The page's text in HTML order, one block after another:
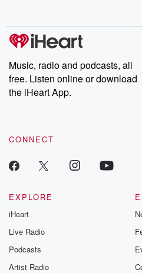
Music, radio and podcasts, all
free. Listen online or download
the iHeart App.
CONNECT
EXPLORE
iHeart
Live Radio
Podcasts
Artist Radio